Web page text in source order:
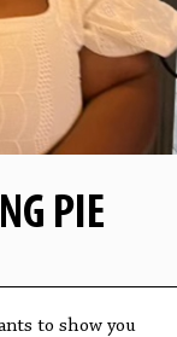
PIE
to show you